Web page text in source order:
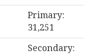
Primary:
31,251
Secondary: